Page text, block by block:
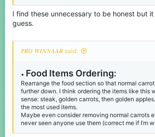
I find these unnecessary to be honest but
guess.
𝑷𝑹𝑶 𝑾𝑰𝑵𝑵𝑨𝑨𝑹 said:
• Food Items Ordering:
Rearrange the food section so that normal
further down. I think ordering the items like this
sense: steak, golden carrots, then golden
the most used items.
Maybe even consider removing normal carrots
never seen anyone use them (correct me if I’m